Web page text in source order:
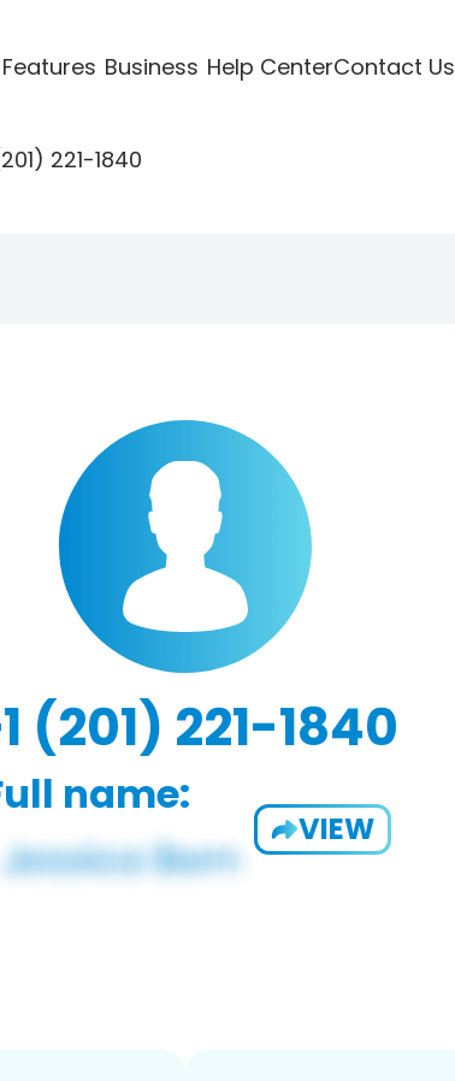
Features Business Help CenterContact Us
221-1840
(201) 221-1840
name:
VIEW